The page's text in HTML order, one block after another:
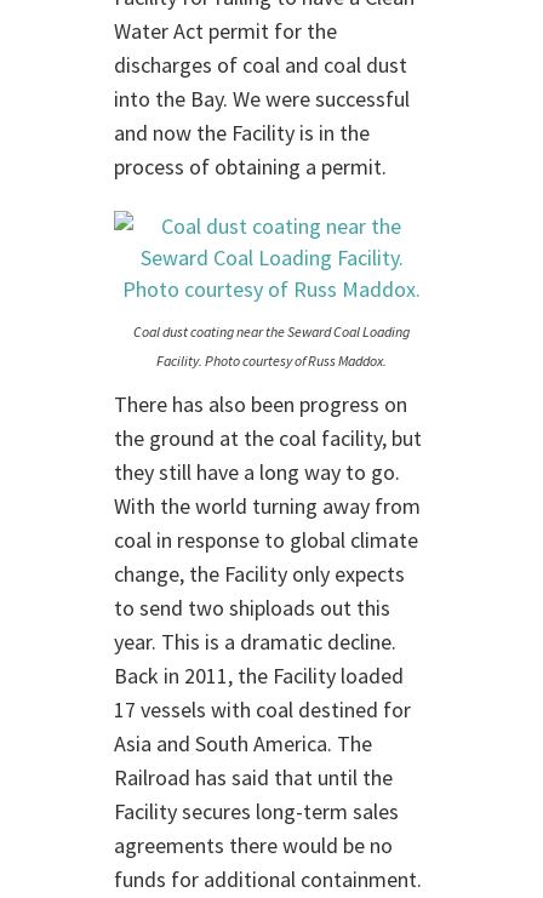
Water Act permit for the
discharges of coal and coal dust
into the Bay. We were successful
and now the Facility is in the
process of obtaining a permit.
Coal dust coating near the Seward Coal Loading
Facility. Photo courtesy of Russ Maddox.
There has also been progress on
the ground at the coal facility, but
they still have a long way to go.
With the world turning away from
coal in response to global climate
change, the Facility only expects
to send two shiploads out this
year. This is a dramatic decline.
Back in 2011, the Facility loaded
17 vessels with coal destined for
Asia and South America. The
Railroad has said that until the
Facility secures long-term sales
agreements there would be no
funds for additional containment.